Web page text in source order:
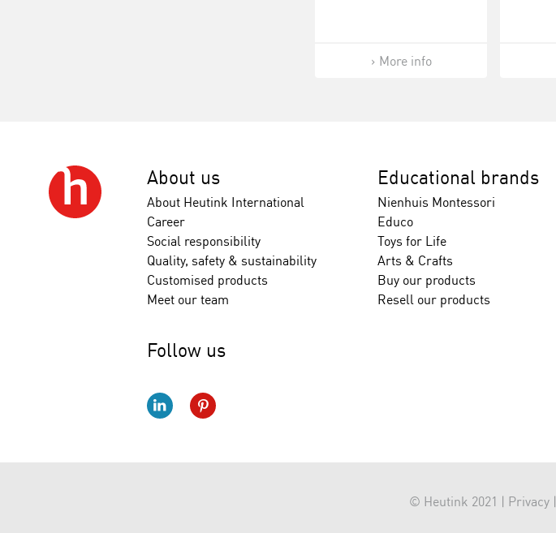
More info
About us
About Heutink International
Career
Social responsibility
Quality, safety & sustainability
Customised products
Meet our team
Educational brands
Nienhuis Montessori
Educo
Toys for Life
Arts & Crafts
Buy our products
Resell our products
Follow us
© Heutink 2021 | Privacy|